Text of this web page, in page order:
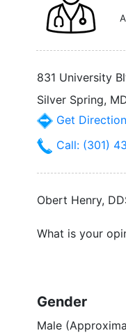
831 University
Silver Spring,
Get
Call: (301)
Obert Henry,
What is your
Gender
Male